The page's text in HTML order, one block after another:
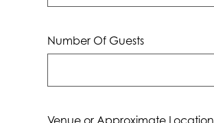
Number Of Guests
Venue or Approximate Location